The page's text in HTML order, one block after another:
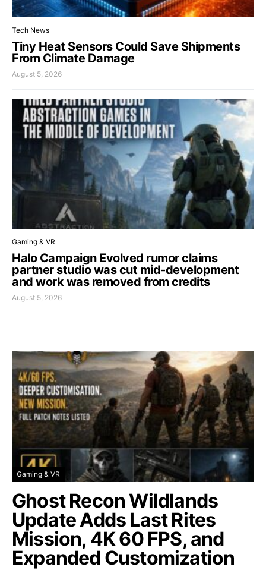
Tech News
Tiny Heat Sensors Could Save Shipments
From Climate Damage
August 5, 2026
Gaming & VR
Halo Campaign Evolved rumor claims
partner studio was cut mid-development
and work was removed from credits
August 5, 2026
Gaming & VR
Ghost Recon Wildlands
Update Adds Last Rites
Mission, 4K 60 FPS, and
Expanded Customization